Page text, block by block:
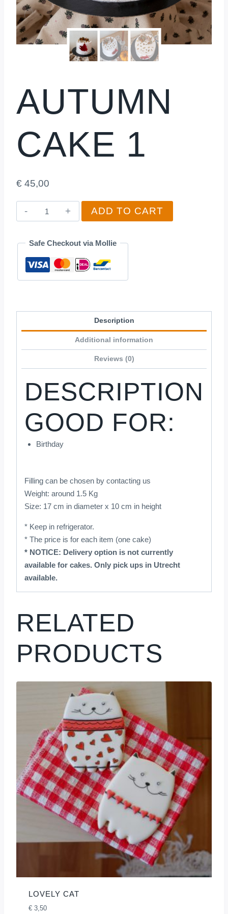
AUTUMN
CAKE 1
€ 45,00
Autumn
Cake
quantity
ADD TO CART
Safe Checkout via Mollie
Description
Additional information
Reviews (0)
DESCRIPTION
GOOD FOR:
Birthday
Filling can be chosen by contacting us
Weight: around 1.5 Kg
Size: 17 cm in diameter x 10 cm in height
* Keep in refrigerator.
* The price is for each item (one cake)
* NOTICE: Delivery option is not currently
available for cakes. Only pick ups in Utrecht
available.
RELATED
PRODUCTS
LOVELY CAT
€3,50